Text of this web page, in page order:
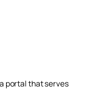
portal that serves